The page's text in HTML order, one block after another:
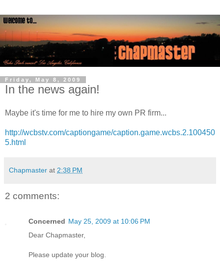
Friday, May 8, 2009
In the news again!
Maybe it's time for me to hire my own PR firm...
http://wcbstv.com/captiongame/caption.game.wcbs.2.100450
5.html
Chapmaster at 2:38 PM
2 comments:
Concerned May 25, 2009 at 10:06 PM
Dear Chapmaster,
Please update your blog.